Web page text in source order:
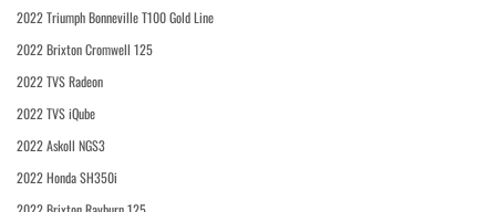
2022 Triumph Bonneville T100 Gold Line
2022 Brixton Cromwell 125
2022 TVS Radeon
2022 TVS iQube
2022 Askoll NGS3
2022 Honda SH350i